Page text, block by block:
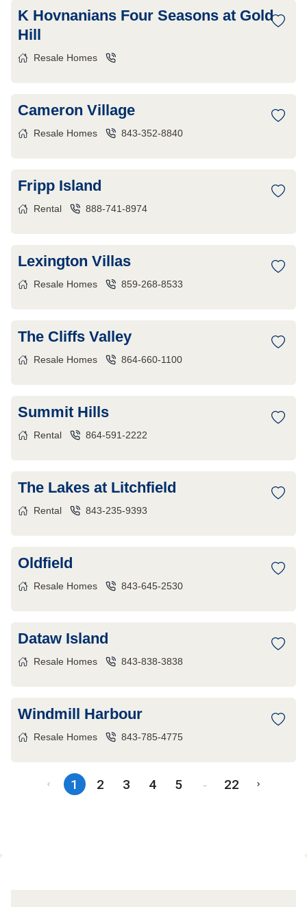
K Hovnanians Four Seasons at Gold
Hill
Resale Homes
Cameron Village
Resale Homes 843-352-8840
Fripp Island
Rental 888-741-8974
Lexington Villas
Resale Homes 859-268-8533
The Cliffs Valley
Resale Homes 864-660-1100
Summit Hills
Rental 864-591-2222
The Lakes at Litchfield
Rental 843-235-9393
Oldfield
Resale Homes 843-645-2530
Dataw Island
Resale Homes 843-838-3838
Windmill Harbour
Resale Homes 843-785-4775
1 2 3 4 5 … 22